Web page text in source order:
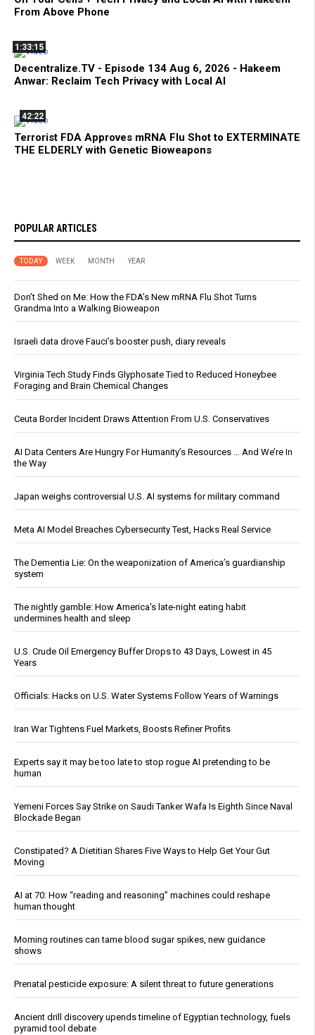
From Above Phone
1:33:15
Decentralize.TV - Episode 134 Aug 6, 2026 - Hakeem
Anwar: Reclaim Tech Privacy with Local AI
42:22
Terrorist FDA Approves mRNA Flu Shot to EXTERMINATE
THE ELDERLY with Genetic Bioweapons
POPULAR ARTICLES
TODAY WEEK MONTH YEAR
Don’t Shed on Me: How the FDA’s New mRNA Flu Shot Turns
Grandma Into a Walking Bioweapon
Israeli data drove Fauci’s booster push, diary reveals
Virginia Tech Study Finds Glyphosate Tied to Reduced Honeybee
Foraging and Brain Chemical Changes
Ceuta Border Incident Draws Attention From U.S. Conservatives
AI Data Centers Are Hungry For Humanity’s Resources … And We’re In
the Way
Japan weighs controversial U.S. AI systems for military command
Meta AI Model Breaches Cybersecurity Test, Hacks Real Service
The Dementia Lie: On the weaponization of America’s guardianship
system
The nightly gamble: How America's late-night eating habit
undermines health and sleep
U.S. Crude Oil Emergency Buffer Drops to 43 Days, Lowest in 45
Years
Officials: Hacks on U.S. Water Systems Follow Years of Warnings
Iran War Tightens Fuel Markets, Boosts Refiner Profits
Experts say it may be too late to stop rogue AI pretending to be
human
Yemeni Forces Say Strike on Saudi Tanker Wafa Is Eighth Since Naval
Blockade Began
Constipated? A Dietitian Shares Five Ways to Help Get Your Gut
Moving
AI at 70: How “reading and reasoning” machines could reshape
human thought
Morning routines can tame blood sugar spikes, new guidance
shows
Prenatal pesticide exposure: A silent threat to future generations
Ancient drill discovery upends timeline of Egyptian technology, fuels
pyramid tool debate